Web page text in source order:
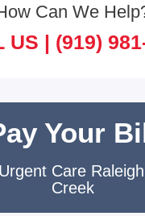
Can We
US | (919)
Your
Care
Creek